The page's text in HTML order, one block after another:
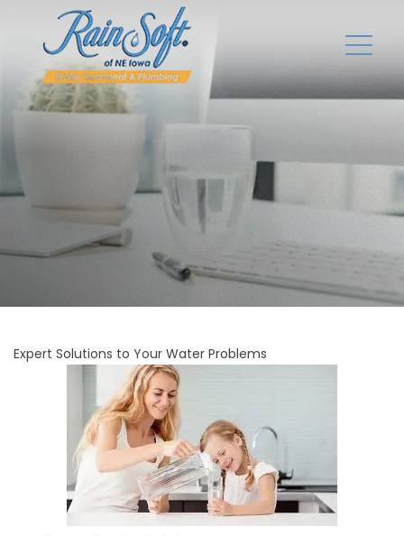
Expert Solutions to Your Water Problems